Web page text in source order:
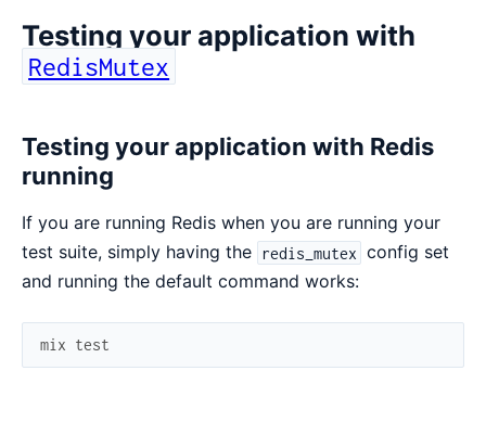
Testing your application with
RedisMutex
Testing your application with Redis
running
If you are running Redis when you are running your
test suite, simply having the
redis_mutex config set
and running the default command works:
mix test